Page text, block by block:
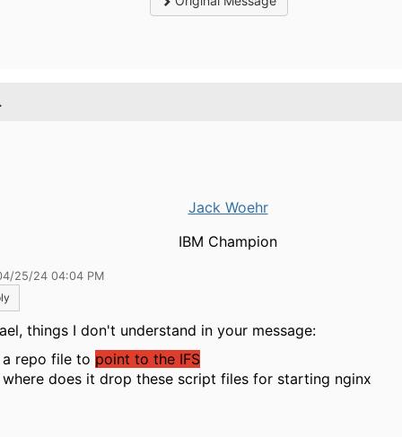
Jack Woehr
IBM Champion
25/24 04:04 PM
things I don't understand in your message:
a repo file to point to the IFS
where does it drop these script files for starting nginx